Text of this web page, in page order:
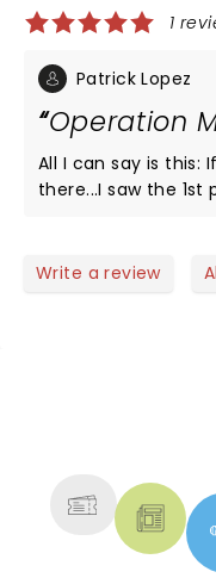
1
Patrick Lopez
Operation
All I can say is this: If you know music, you'll be
there...I saw the
Psychodelics to the nth level.
Write a review